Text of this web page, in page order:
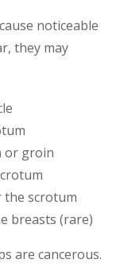
noticeable
they may
or groin
the scrotum
breasts (rare)
are cancerous.